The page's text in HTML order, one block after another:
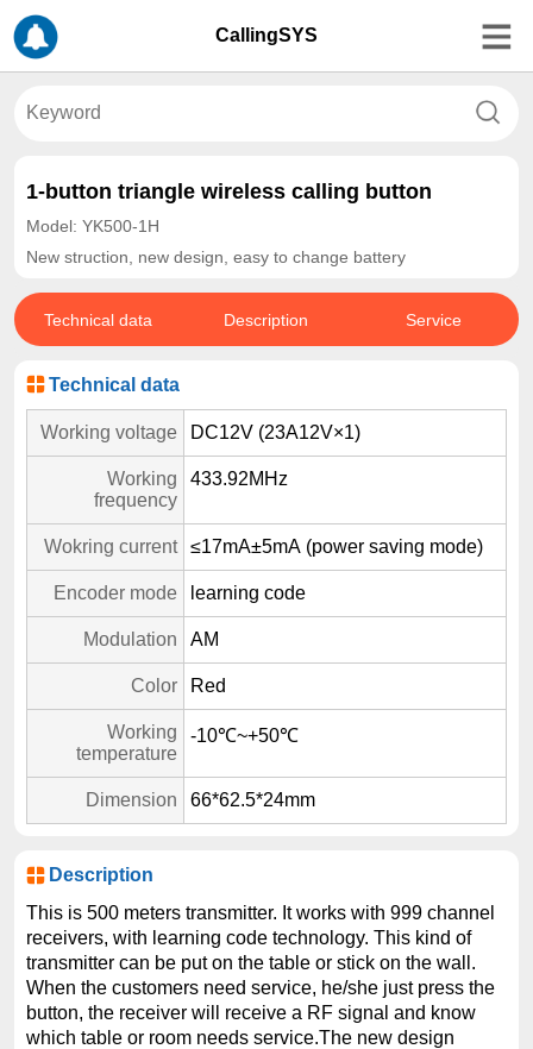
CallingSYS
1-button triangle wireless calling button
Model: YK500-1H
New struction, new design, easy to change battery
Technical data Description Service
Technical data
Working voltage DC12V (23A12V×1)
Working
frequency
433.92MHz
Wokring current ≤17mA±5mA (power saving mode)
Encoder mode learning code
Modulation AM
Color Red
Working
temperature
-10℃~+50℃
Dimension 66*62.5*24mm
Description
This is 500 meters transmitter. It works with 999 channel
receivers, with learning code technology. This kind of
transmitter can be put on the table or stick on the wall.
When the customers need service, he/she just press the
button, the receiver will receive a RF signal and know
which table or room needs service.The new design